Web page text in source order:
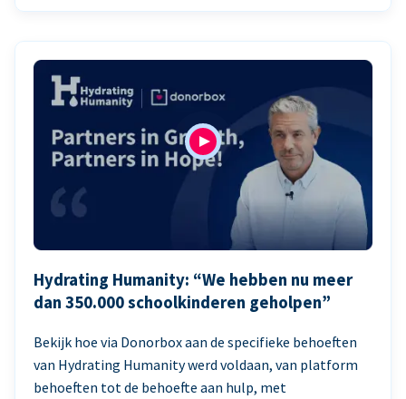
Hydrating Humanity: “We hebben nu meer
dan 350.000 schoolkinderen geholpen”
Bekijk hoe via Donorbox aan de specifieke behoeften
van Hydrating Humanity werd voldaan, van platform
behoeften tot de behoefte aan hulp, met